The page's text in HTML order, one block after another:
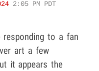
2:05 PM PDT
to a fan
art a few
it appears the